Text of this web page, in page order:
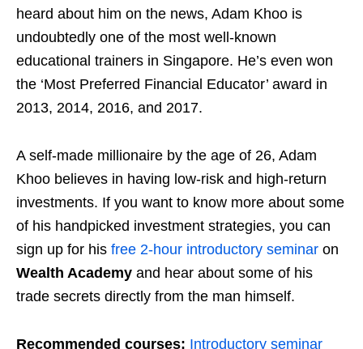
heard about him on the news, Adam Khoo is
undoubtedly one of the most well-known
educational trainers in Singapore. He’s even won
the ‘Most Preferred Financial Educator’ award in
2013, 2014, 2016, and 2017.
A self-made millionaire by the age of 26, Adam
Khoo believes in having low-risk and high-return
investments. If you want to know more about some
of his handpicked investment strategies, you can
sign up for his free 2-hour introductory seminar on
Wealth Academy and hear about some of his
trade secrets directly from the man himself.
Recommended courses: Introductory seminar